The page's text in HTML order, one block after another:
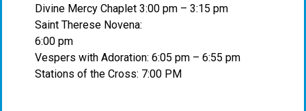
Divine Mercy Chaplet 3:00 pm – 3:15 pm
Saint Therese Novena:
6:00 pm
Vespers with Adoration: 6:05 pm – 6:55 pm
Stations of the Cross: 7:00 PM